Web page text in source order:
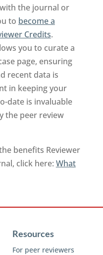
the journal or
to become a
Credits.
you to curate a
page, ensuring
recent data is
in keeping your
date is invaluable
the peer review
benefits Reviewer
click here: What
Resources
For peer reviewers